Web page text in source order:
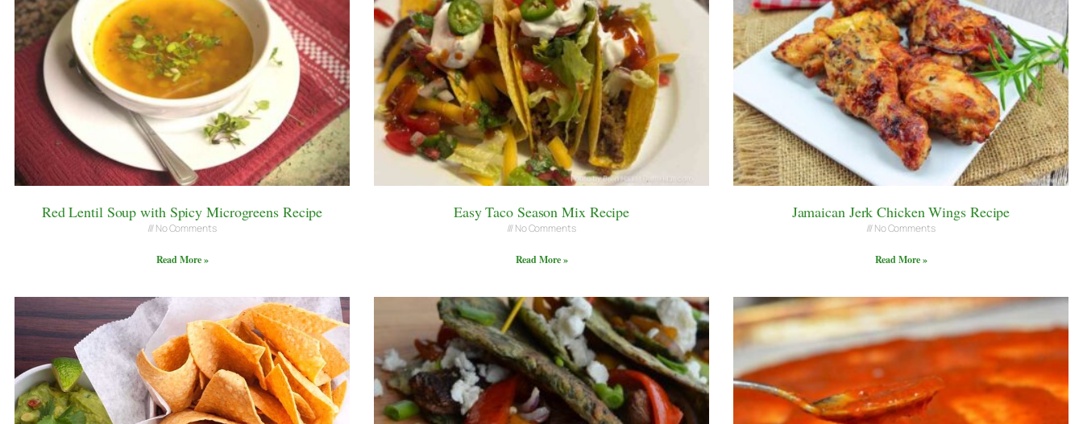
Red Lentil Soup with Spicy Microgreens Recipe
No Comments
Read More »
Easy Taco Season Mix Recipe
No Comments
Read More »
Jamaican Jerk Chicken Wings Recipe
No Comments
Read More »